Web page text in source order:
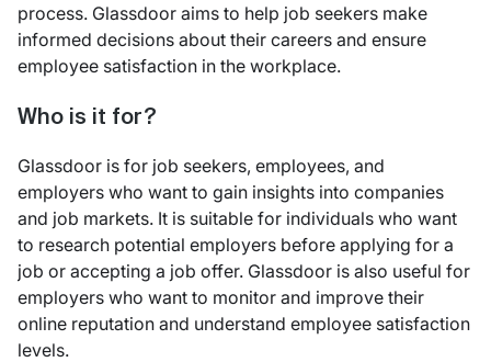
process. Glassdoor aims to help job seekers make
informed decisions about their careers and ensure
employee satisfaction in the workplace.
Who is it for?
Glassdoor is for job seekers, employees, and
employers who want to gain insights into companies
and job markets. It is suitable for individuals who want
to research potential employers before applying for a
job or accepting a job offer. Glassdoor is also useful for
employers who want to monitor and improve their
online reputation and understand employee satisfaction
levels.